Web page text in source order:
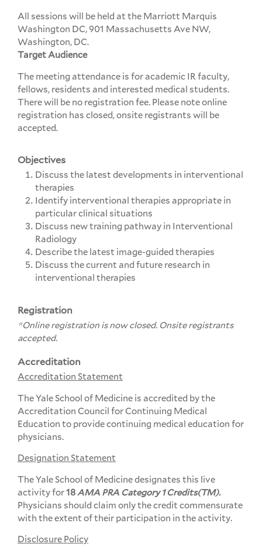
All sessions will be held at the Marriott Marquis
Washington DC, 901 Massachusetts Ave NW,
Washington, DC.
Target Audience
The meeting attendance is for academic IR faculty,
fellows, residents and interested medical students.
There will be no registration fee. Please note online
registration has closed, onsite registrants will be
accepted.
Objectives
Discuss the latest developments in interventional
therapies
Identify interventional therapies appropriate in
particular clinical situations
Discuss new training pathway in Interventional
Radiology
Describe the latest image-guided therapies
Discuss the current and future research in
interventional therapies
Registration
*Online registration is now closed. Onsite registrants
accepted.
Accreditation
Accreditation Statement
The Yale School of Medicine is accredited by the
Accreditation Council for Continuing Medical
Education to provide continuing medical education for
physicians.
Designation Statement
The Yale School of Medicine designates this live
activity for18 AMA PRA Category 1 Credits(TM).
Physicians should claim only the credit commensurate
with the extent of their participation in the activity.
Disclosure Policy